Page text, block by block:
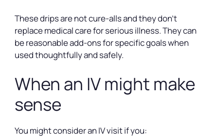
These drips are not cure-alls and they don’t
replace medical care for serious illness. They can
be reasonable add-ons for specific goals when
used thoughtfully and safely.
When an IV might make
sense
You might consider an IV visit if you: